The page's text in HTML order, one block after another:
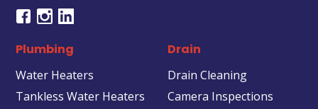
Plumbing
Water Heaters
Tankless Water Heaters
Drain
Drain Cleaning
Camera Inspections